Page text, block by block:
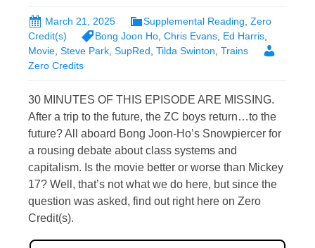
March 21, 2025 Supplemental Reading Zero
Credit(s)
Bong Joon Ho Chris Evans Ed Harris
Movie Steve Park SupRed Tilda Swinton Trains
Zero Credits
30 MINUTES OF THIS EPISODE ARE MISSING.
After a trip to the future, the ZC boys return…to the
future? All aboard Bong Joon-Ho’s Snowpiercer for
a rousing debate about class systems and
capitalism. Is the movie better or worse than Mickey
17? Well, that’s not what we do here, but since the
question was asked, find out right here on Zero
Credit(s).